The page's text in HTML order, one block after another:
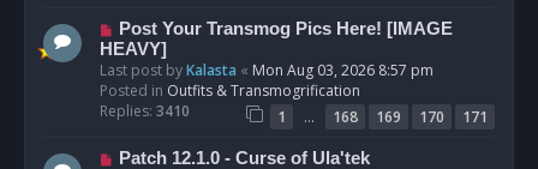
s
t
N
e
w
p
o
Post Your Transmog Pics Here! [IMAGE
HEAVY]
Last post byKalasta « Mon Aug 03, 2026 8:57 pm
Posted in Outfits & Transmogrification
Replies: 3410 1 … 168 169 170
171
NPatch 12.1.0 - Curse of Ula'tek